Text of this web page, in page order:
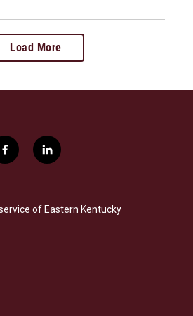
Load More
f
a
b
o
l
i
e
d
of Eastern Kentucky